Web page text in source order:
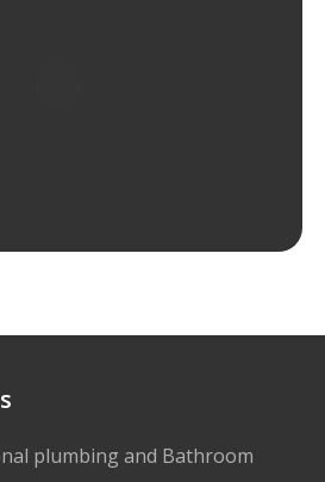
plumbing and Bathroom